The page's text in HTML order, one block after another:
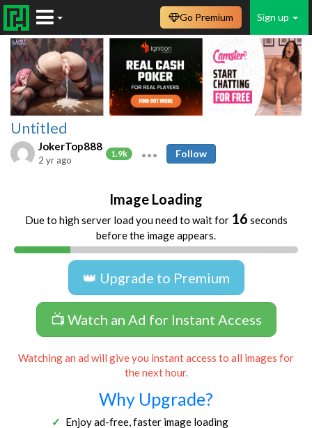
Sign up
Go Premium
Untitled
JokerTop888
1.9k
2 yr ago
Follow
Image Loading
Due to high server load you need to wait for 16 seconds
before the image appears.
👑 Upgrade to Premium
📺 Watch an Ad for Instant Access
Watching an ad will give you instant access to all images for
the next hour.
Why Upgrade?
Enjoy ad-free, faster image loading